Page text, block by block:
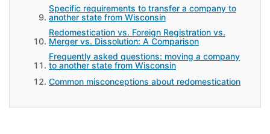
Specific requirements to transfer a company to
another state from Wisconsin
Redomestication vs. Foreign Registration vs.
Merger vs. Dissolution: A Comparison
Frequently asked questions: moving a company
to another state from Wisconsin
Common misconceptions about redomestication